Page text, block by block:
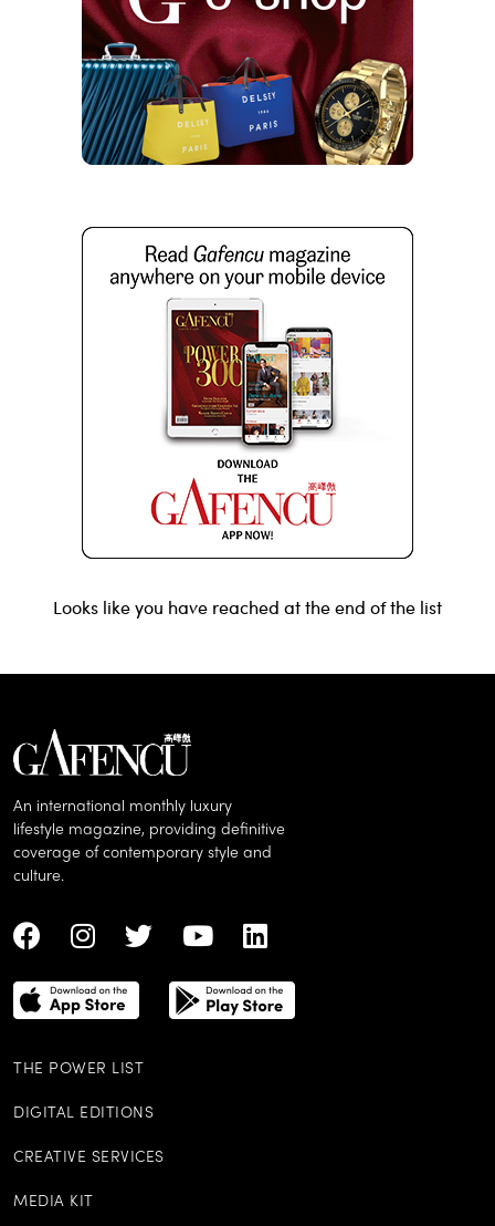
Looks like you have reached at the end of the list
An international monthly luxury
lifestyle magazine, providing definitive
coverage of contemporary style and
culture.
THE POWER LIST
DIGITAL EDITIONS
CREATIVE SERVICES
MEDIA KIT